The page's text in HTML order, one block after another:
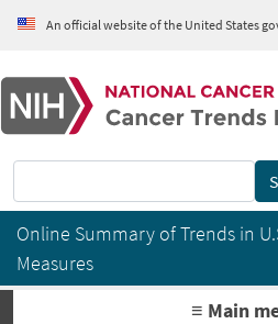
An official website of the United States
Online Summary of Trends in
Measures
≡ Main